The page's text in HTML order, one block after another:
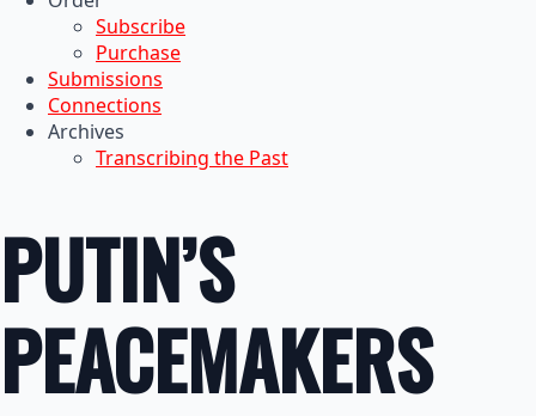
Subscribe
Purchase
Submissions
Connections
Archives
Transcribing the Past
PUTIN’S
PEACEMAKERS